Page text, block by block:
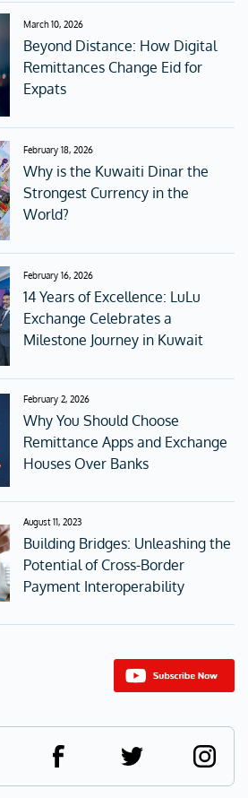
March 10, 2026
Beyond Distance: How Digital
Remittances Change Eid for
Expats
February 18, 2026
Why is the Kuwaiti Dinar the
Strongest Currency in the
World?
February 16, 2026
14 Years of Excellence: LuLu
Exchange Celebrates a
Milestone Journey in Kuwait
February 2, 2026
Why You Should Choose
Remittance Apps and Exchange
Houses Over Banks
August 11, 2023
Building Bridges: Unleashing the
Potential of Cross-Border
Payment Interoperability